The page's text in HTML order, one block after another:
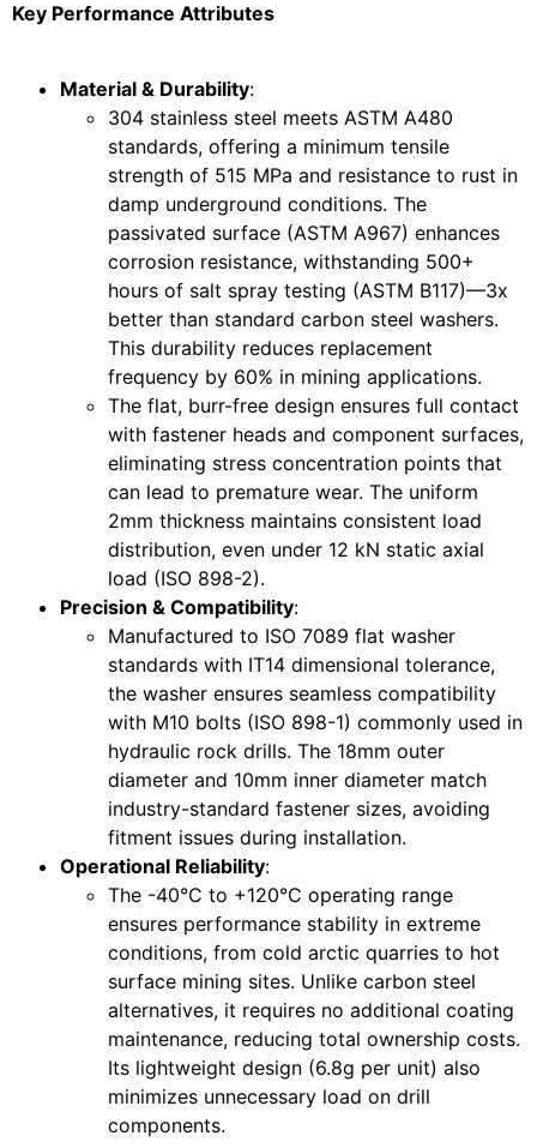
Key Performance Attributes
Material & Durability:
304 stainless steel meets ASTM A480
standards, offering a minimum tensile
strength of 515 MPa and resistance to rust in
damp underground conditions. The
passivated surface (ASTM A967) enhances
corrosion resistance, withstanding 500+
hours of salt spray testing (ASTM B117)—3x
better than standard carbon steel washers.
This durability reduces replacement
frequency by 60% in mining applications.
The flat, burr-free design ensures full contact
with fastener heads and component surfaces,
eliminating stress concentration points that
can lead to premature wear. The uniform
2mm thickness maintains consistent load
distribution, even under 12 kN static axial
load (ISO 898-2).
Precision & Compatibility:
Manufactured to ISO 7089 flat washer
standards with IT14 dimensional tolerance,
the washer ensures seamless compatibility
with M10 bolts (ISO 898-1) commonly used in
hydraulic rock drills. The 18mm outer
diameter and 10mm inner diameter match
industry-standard fastener sizes, avoiding
fitment issues during installation.
Operational Reliability:
The -40°C to +120°C operating range
ensures performance stability in extreme
conditions, from cold arctic quarries to hot
surface mining sites. Unlike carbon steel
alternatives, it requires no additional coating
maintenance, reducing total ownership costs.
Its lightweight design (6.8g per unit) also
minimizes unnecessary load on drill
components.